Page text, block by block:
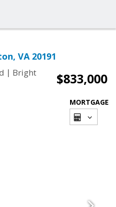
VA 20191
| Bright
$833,000
MORTGAGE